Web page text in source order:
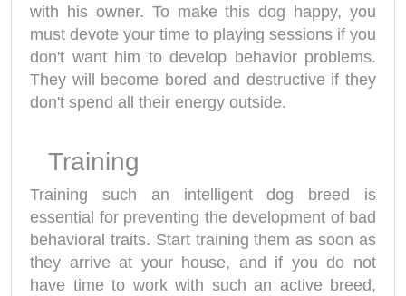
with his owner. To make this dog happy, you
must devote your time to playing sessions if you
don't want him to develop behavior problems.
They will become bored and destructive if they
don't spend all their energy outside.
Training
Training such an intelligent dog breed is
essential for preventing the development of bad
behavioral traits. Start training them as soon as
they arrive at your house, and if you do not
have time to work with such an active breed,